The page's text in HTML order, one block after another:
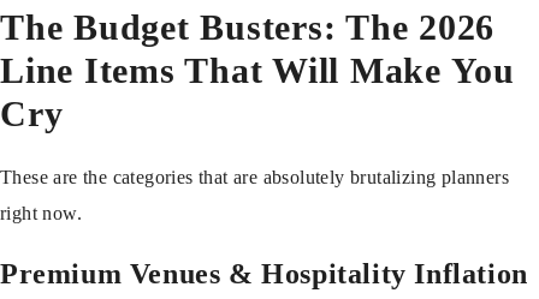
The Budget Busters: The 2026
Line Items That Will Make You
Cry
These are the categories that are absolutely brutalizing planners
right now.
Premium Venues & Hospitality Inflation